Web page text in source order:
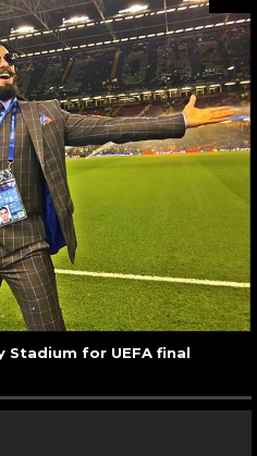
Stadium for UEFA final